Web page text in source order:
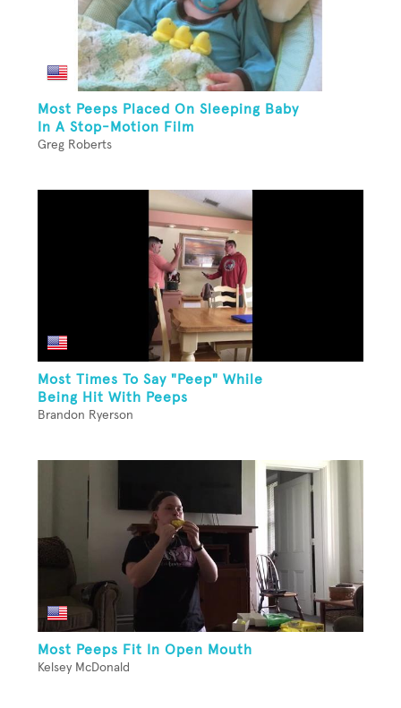
Most Peeps Placed On Sleeping Baby
In A Stop-Motion Film
Greg Roberts
Most Times To Say "Peep" While
Being Hit With Peeps
Brandon Ryerson
Most Peeps Fit In Open Mouth
Kelsey McDonald